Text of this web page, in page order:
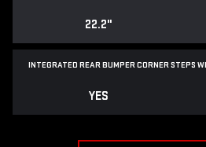
22.2"
INTEGRATED REAR BUMPER CORNER STEPS
YES